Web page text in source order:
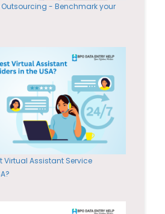
Outsourcing - Benchmark your
Virtual Assistant Service